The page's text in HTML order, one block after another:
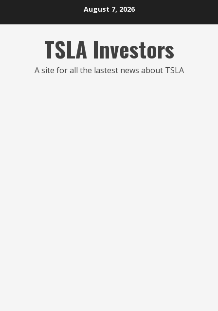
August 7, 2026
TSLA Investors
A site for all the lastest news about TSLA